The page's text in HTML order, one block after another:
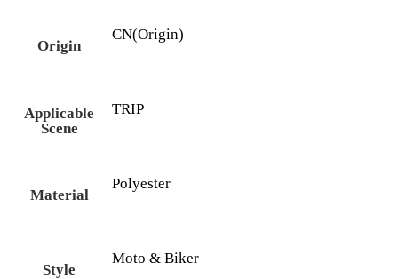
Origin
CN(Origin)
Applicable
Scene
TRIP
Material
Polyester
Style
Moto & Biker